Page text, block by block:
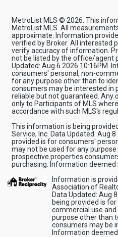
MetroList MLS © 2026. This
MetroList MLS. All
approximate. Information
verified by Broker. All interested
verify accuracy of information.
not be listed by the office/agent
Updated: Aug 6 2026 10:16PM.
consumers' personal, non-
for any purpose other than to
consumers may be interested in
reliable but not guaranteed.
only to Participants of MLS
accordance with such MLS's
This information is being
Service, Inc. Data Updated: Aug
provided is for consumers'
may not be used for any
prospective properties
purchasing. Information deemed
Information is
Association of
Data Updated: Aug
being provided is
commercial use
purpose other than
consumers may be
Information